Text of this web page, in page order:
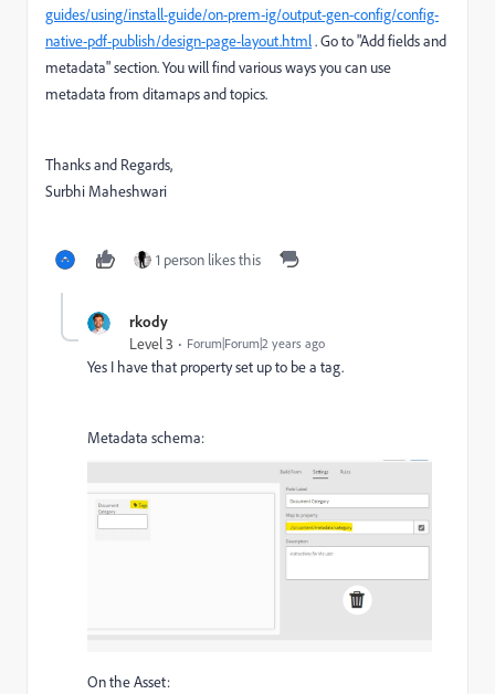
guides/using/install-guide/on-prem-ig/output-gen-config/config-
native-pdf-publish/design-page-layout.html. Go to "Add fields and
metadata" section. You will find various ways you can use
metadata from ditamaps and topics.
Thanks and Regards,
Surbhi Maheshwari
1 person likes this
rkody
Level 3 Forum|Forum|2 years ago
Yes I have that property set up to be a tag.
Metadata schema:
On the Asset: